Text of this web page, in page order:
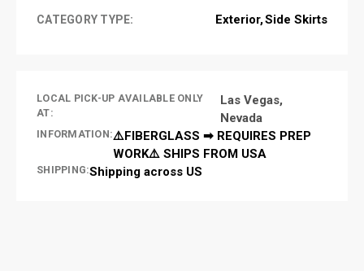
CATEGORY TYPE: Exterior Side Skirts
LOCAL PICK-UP AVAILABLE ONLY
AT:
Las Vegas,
Nevada
INFORMATION:⚠️FIBERGLASS ➡ REQUIRES PREP
WORK⚠️ SHIPS FROM USA
SHIPPING:Shipping across US